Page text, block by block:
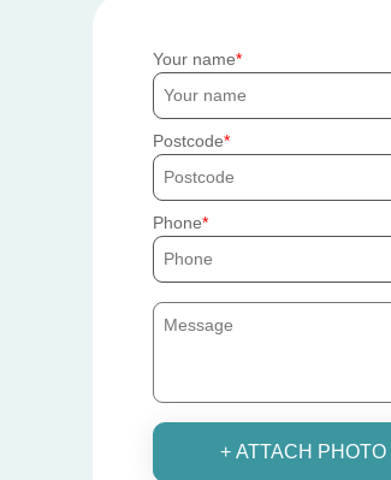
Your name
Postcode
Phone
+ ATTACH PHOTO